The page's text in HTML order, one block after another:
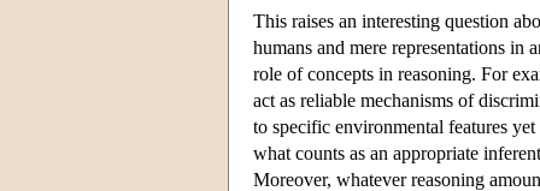
This raises an interesting question
humans and mere representations in
role of concepts in reasoning. For
act as reliable mechanisms of
to specific environmental features
what counts as an appropriate
Moreover, whatever reasoning